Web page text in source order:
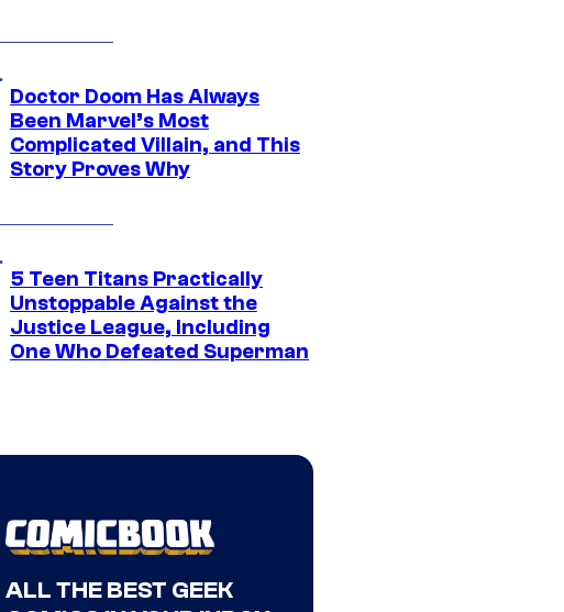
Doctor Doom Has Always
Been Marvel’s Most
Complicated Villain, and This
Story Proves Why
5 Teen Titans Practically
Unstoppable Against the
Justice League, Including
One Who Defeated Superman
ALL THE BEST GEEK